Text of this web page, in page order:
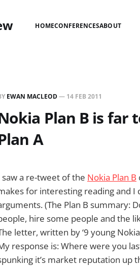
HOMECONFERENCESABOUT
EWAN MACLEOD— 14 FEB 2011
Plan B is far
A
saw a re-tweet of the Nokia Plan B
for interesting reading and
(The Plan B summary:
hire some people and the
letter, written by ‘9 young
response is: Where were you
it’s market reputation up